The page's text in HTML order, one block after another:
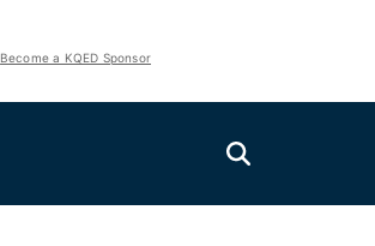
Become a KQED Sponsor